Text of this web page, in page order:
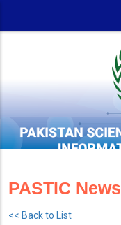
PASTIC
<< Back to List